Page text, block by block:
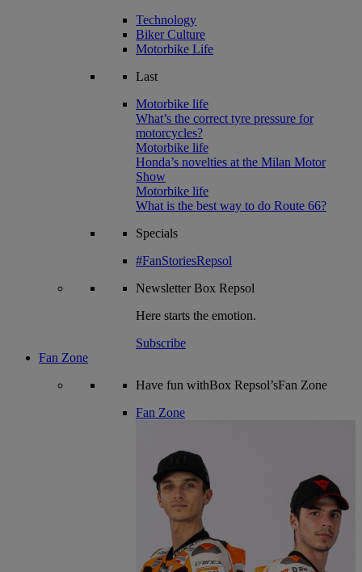
Technology
Biker Culture
Motorbike Life
Last
Motorbike life
What’s the correct tyre pressure for
motorcycles?
Motorbike life
Honda’s novelties at the Milan Motor
Show
Motorbike life
What is the best way to do Route 66?
Specials
#FanStoriesRepsol
NewsletterBox Repsol
Here starts the emotion.
Subscribe
Fan Zone
Have fun withBox Repsol’sFan Zone
Fan Zone